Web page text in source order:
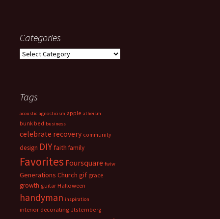
Categories
Categories
Tags
acoustic agnosticism apple atheism
bunk bed business
celebrate recovery community
design DIY faith family
Favorites Foursquare fwiw
Generations Church gif grace
growth guitar Halloween
handyman inspiration
interior decorating Jtsternberg